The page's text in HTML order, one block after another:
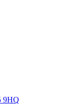
9HQ